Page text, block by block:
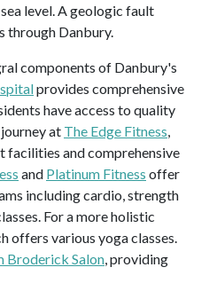
level. A geologic fault
through Danbury.
components of Danbury's
provides comprehensive
have access to quality
at The Edge Fitness
and comprehensive
and Platinum Fitness offer
including cardio, strength
For a more holistic
offers various yoga classes.
Broderick Salon , providing